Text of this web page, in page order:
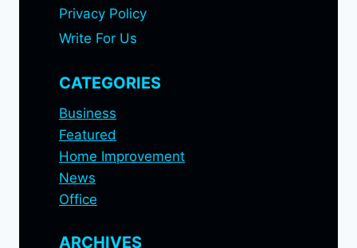
Privacy Policy
Write For Us
CATEGORIES
Business
Featured
Home Improvement
News
Office
ARCHIVES